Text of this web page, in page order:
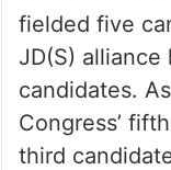
fielded five
JD(S)
candidates.
Congress’
third